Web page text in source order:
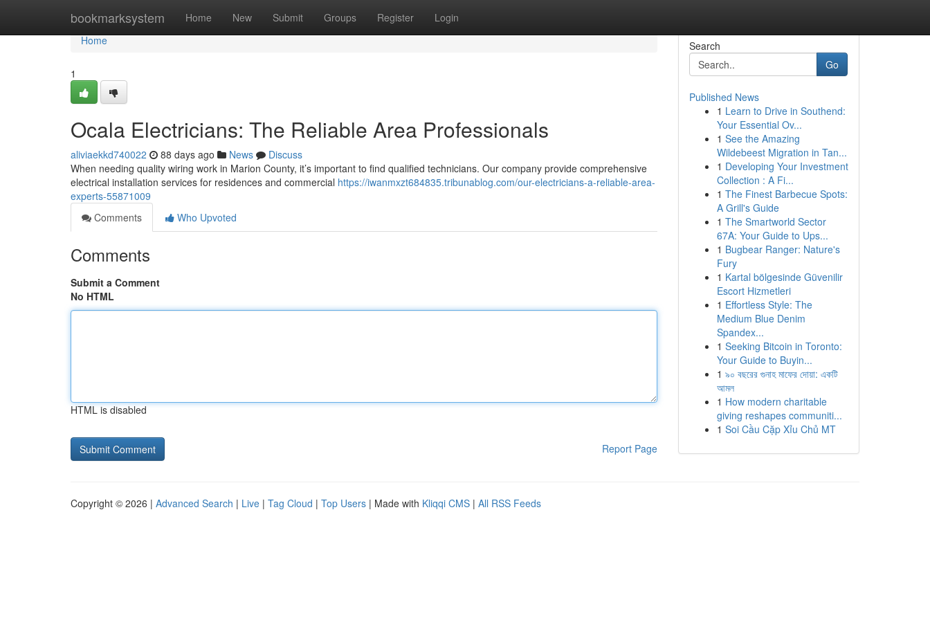
bookmarksystem Home New Submit Groups Register Login
Home
Home
1
Ocala Electricians: The Reliable Area Professionals
aliviaekkd740022 88 days ago News
Discuss
When needing quality wiring work in Marion County, it’s important to find qualified technicians. Our company provide comprehensive
electrical installation services for residences and commercial https://iwanmxzt684835.tribunablog.com/our-electricians-a-reliable-area-
experts-55871009
Comments
Who Upvoted
Comments
Submit a Comment
No HTML
HTML is disabled
Report Page
Search
Go
Published News
1 Learn to Drive in Southend:
Your Essential Ov...
1 See the Amazing
Wildebeest Migration in Tan...
1 Developing Your Investment
Collection : A Fi...
1 The Finest Barbecue Spots:
A Grill's Guide
1 The Smartworld Sector
67A: Your Guide to Ups...
1 Bugbear Ranger: Nature's
Fury
1 Kartal bölgesinde Güvenilir
Escort Hizmetleri
1 Effortless Style: The
Medium Blue Denim
Spandex...
1 Seeking Bitcoin in Toronto:
Your Guide to Buyin...
1 ৯০ বছরের গুনাহ মাফের দোয়া: একটি
আমল
1 How modern charitable
giving reshapes communiti...
1 Soi Cầu Cặp Xỉu Chủ MT
Copyright © 2026 | Advanced Search | Live | Tag Cloud | Top Users | Made with Kliqqi CMS | All RSS Feeds